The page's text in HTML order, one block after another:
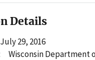
Details
July 29, 2016
Wisconsin Department